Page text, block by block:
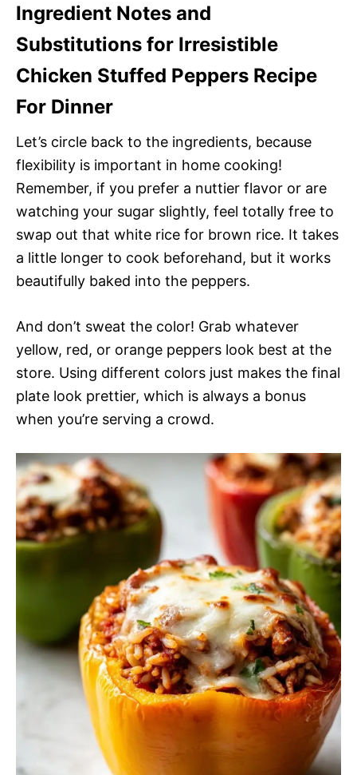
Ingredient Notes and
Substitutions for Irresistible
Chicken Stuffed Peppers Recipe
For Dinner
Let’s circle back to the ingredients, because
flexibility is important in home cooking!
Remember, if you prefer a nuttier flavor or are
watching your sugar slightly, feel totally free to
swap out that white rice for brown rice. It takes
a little longer to cook beforehand, but it works
beautifully baked into the peppers.
And don’t sweat the color! Grab whatever
yellow, red, or orange peppers look best at the
store. Using different colors just makes the final
plate look prettier, which is always a bonus
when you’re serving a crowd.